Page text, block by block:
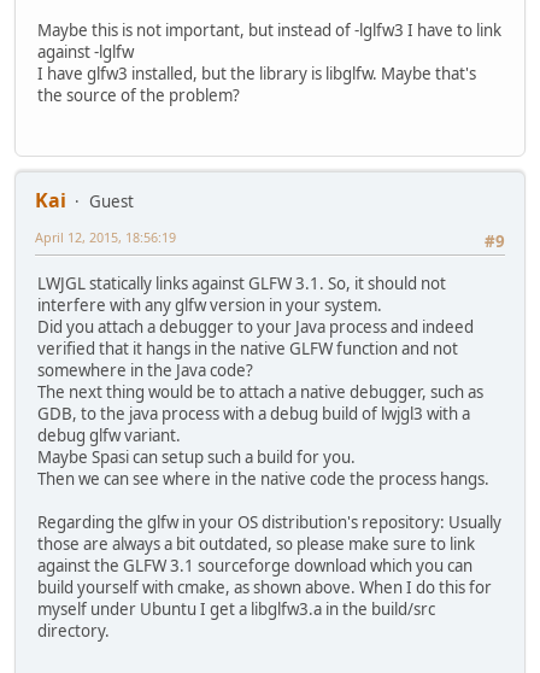
Maybe this is not important, but instead of -lglfw3 I have to link
against -lglfw
I have glfw3 installed, but the library is libglfw. Maybe that's
the source of the problem?
Kai
Guest
#9
April 12, 2015, 18:56:19
LWJGL statically links against GLFW 3.1. So, it should not
interfere with any glfw version in your system.
Did you attach a debugger to your Java process and indeed
verified that it hangs in the native GLFW function and not
somewhere in the Java code?
The next thing would be to attach a native debugger, such as
GDB, to the java process with a debug build of lwjgl3 with a
debug glfw variant.
Maybe Spasi can setup such a build for you.
Then we can see where in the native code the process hangs.
Regarding the glfw in your OS distribution's repository: Usually
those are always a bit outdated, so please make sure to link
against the GLFW 3.1 sourceforge download which you can
build yourself with cmake, as shown above. When I do this for
myself under Ubuntu I get a libglfw3.a in the build/src
directory.